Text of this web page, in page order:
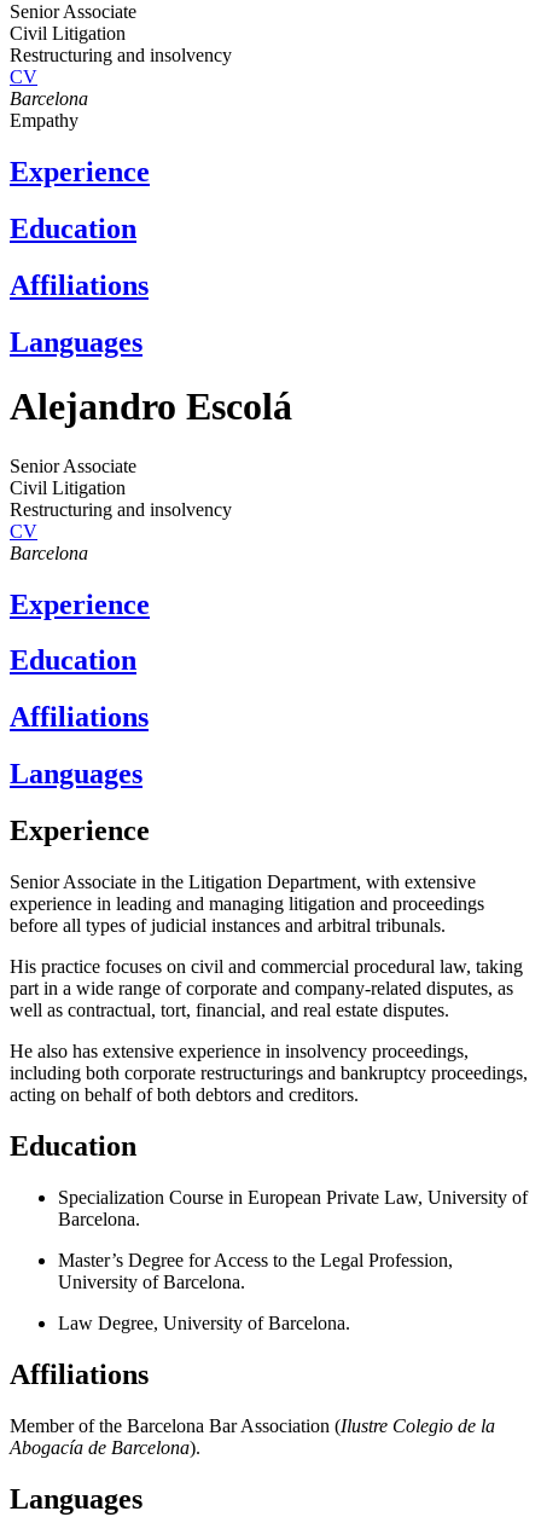
Senior Associate
Civil Litigation
Restructuring and insolvency
CV
Barcelona
Empathy
Experience
Education
Affiliations
Languages
Alejandro Escolá
Senior Associate
Civil Litigation
Restructuring and insolvency
CV
Barcelona
Experience
Education
Affiliations
Languages
Experience
Senior Associate in the Litigation Department, with extensive
experience in leading and managing litigation and proceedings
before all types of judicial instances and arbitral tribunals.
His practice focuses on civil and commercial procedural law, taking
part in a wide range of corporate and company-related disputes, as
well as contractual, tort, financial, and real estate disputes.
He also has extensive experience in insolvency proceedings,
including both corporate restructurings and bankruptcy proceedings,
acting on behalf of both debtors and creditors.
Education
Specialization Course in European Private Law, University of
Barcelona.
Master’s Degree for Access to the Legal Profession,
University of Barcelona.
Law Degree, University of Barcelona.
Affiliations
Member of the Barcelona Bar Association (Ilustre Colegio de la
Abogacía de Barcelona).
Languages